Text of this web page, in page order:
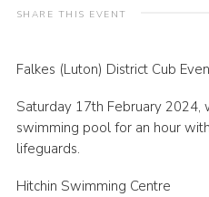
Contact
Volunteer Vacancies
Cookies
Sitemap
SHARE THIS EVENT
Falkes (Luton) District Cub
Saturday 17th February 2024,
swimming pool for an hour
lifeguards.
Hitchin Swimming Centre